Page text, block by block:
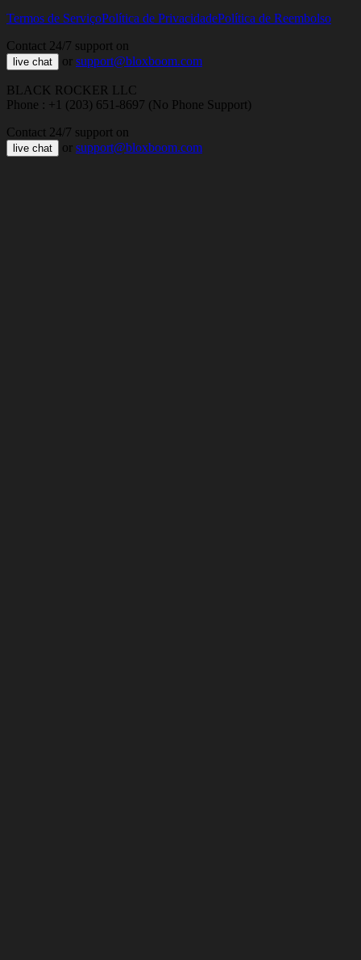
Termos de ServiçoPolítica de PrivacidadePolítica de Reembolso
Contact 24/7 support on
live chat or support@bloxboom.com
BLACK ROCKER LLC
Phone : +1 (203) 651-8697 (No Phone Support)
Contact 24/7 support on
live chat or support@bloxboom.com